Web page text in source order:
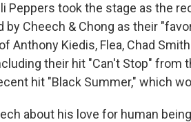
Peppers took the stage as the
by Cheech & Chong as their
Anthony Kiedis, Flea, Chad
their hit "Can't Stop" from
hit "Black Summer," which
about his love for human